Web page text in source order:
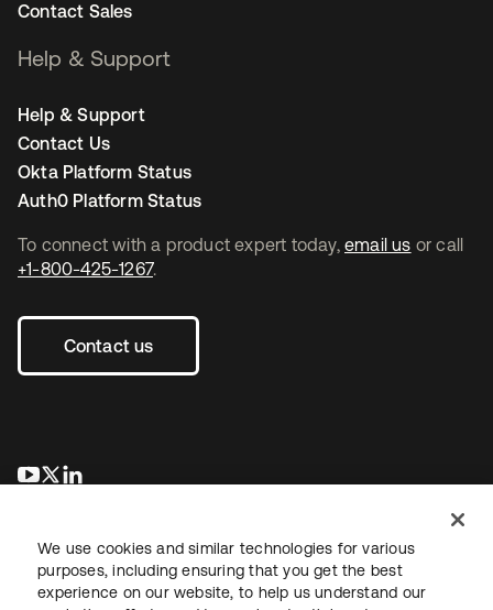
To connect with a product expert today, email us or call
+1-800-425-1267.
Contact us
opens in a new tab
opens in a new tab
Contact Sales
Help & Support
Help & Support
Contact Us
Okta Platform Status
Auth0 Platform Status
We use cookies and similar technologies for various
purposes, including ensuring that you get the best
experience on our website, to help us understand our